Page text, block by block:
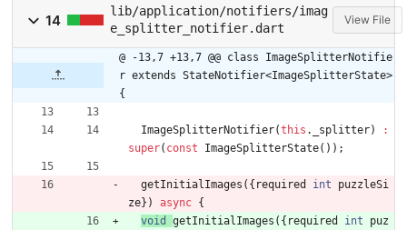
14
lib/application/notifiers/imag
e_splitter_notifier.dart
View File
@ -13,7 +13,7 @@ class ImageSplitterNotifie
r extends StateNotifier<ImageSplitterState>
{
ImageSplitterNotifier(this . _splitter)
:
super( const ImageSplitterState( ) ) ;
getInitialImages ( { required int
puzzleSi
ze} ) async {
void
getInitialImages ( { required int
puz